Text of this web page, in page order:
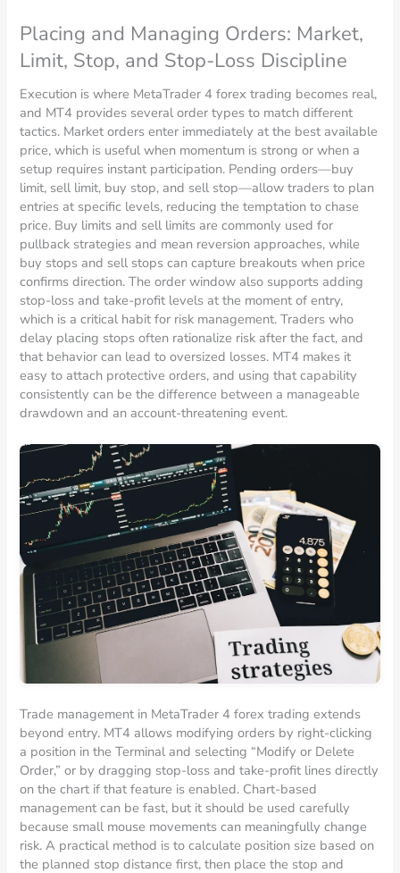
Placing and Managing Orders: Market,
Limit, Stop, and Stop-Loss Discipline
Execution is where MetaTrader 4 forex trading becomes real,
and MT4 provides several order types to match different
tactics. Market orders enter immediately at the best available
price, which is useful when momentum is strong or when a
setup requires instant participation. Pending orders—buy
limit, sell limit, buy stop, and sell stop—allow traders to plan
entries at specific levels, reducing the temptation to chase
price. Buy limits and sell limits are commonly used for
pullback strategies and mean reversion approaches, while
buy stops and sell stops can capture breakouts when price
confirms direction. The order window also supports adding
stop-loss and take-profit levels at the moment of entry,
which is a critical habit for risk management. Traders who
delay placing stops often rationalize risk after the fact, and
that behavior can lead to oversized losses. MT4 makes it
easy to attach protective orders, and using that capability
consistently can be the difference between a manageable
drawdown and an account-threatening event.
Trade management in MetaTrader 4 forex trading extends
beyond entry. MT4 allows modifying orders by right-clicking
a position in the Terminal and selecting “Modify or Delete
Order,” or by dragging stop-loss and take-profit lines directly
on the chart if that feature is enabled. Chart-based
management can be fast, but it should be used carefully
because small mouse movements can meaningfully change
risk. A practical method is to calculate position size based on
the planned stop distance first, then place the stop and